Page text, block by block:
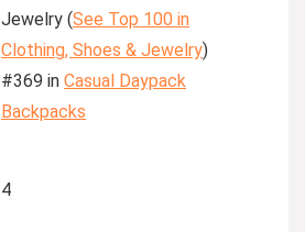
Jewelry (See Top 100 in
Clothing, Shoes & Jewelry)
#369 in Casual Daypack
Backpacks
4